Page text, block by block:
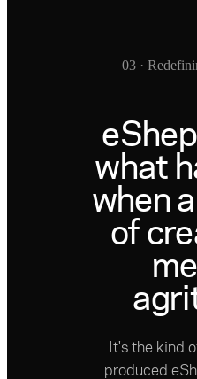
03 ·
what
when
of
It's the kind
produced